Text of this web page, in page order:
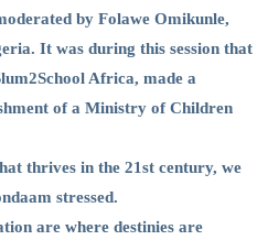
by Folawe Omikunle,
It was during this session that
Africa, made a
of a Ministry of Children
thrives in the 21st century, we
stressed.
are where destinies are